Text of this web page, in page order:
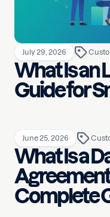
July 29, 2026
What Is an
Guide for
June 25, 2026
What Is a
Agreement
Complete